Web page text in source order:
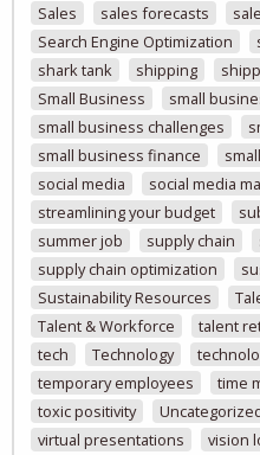
Sales
sales forecasts
Search Engine Optimization
shark tank
shipping
Small Business
small
small business challenges
small business finance
social media
social media
streamlining your budget
summer job
supply chain
supply chain optimization
Sustainability Resources
Talent & Workforce
talent
tech
Technology
temporary employees
time
toxic positivity
virtual presentations
vision